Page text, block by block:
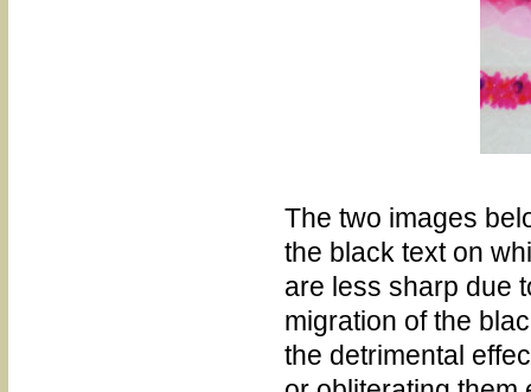
The two images
the black text on
are less sharp due
migration of the
the detrimental